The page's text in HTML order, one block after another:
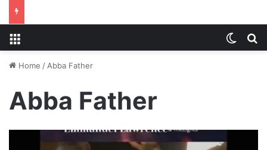
Home / Abba Father
Abba Father